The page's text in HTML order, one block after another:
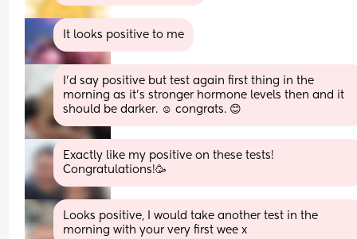
It looks positive to me
I’d say positive but test again first thing in the
morning as it’s stronger hormone levels then and it
should be darker. ☺️ congrats. 😊
Exactly like my positive on these tests!
Congratulations!🥳
Looks positive, I would take another test in the
morning with your very first wee x